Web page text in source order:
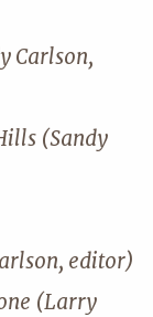
Carlson,
(Sandy
editor)
(Larry